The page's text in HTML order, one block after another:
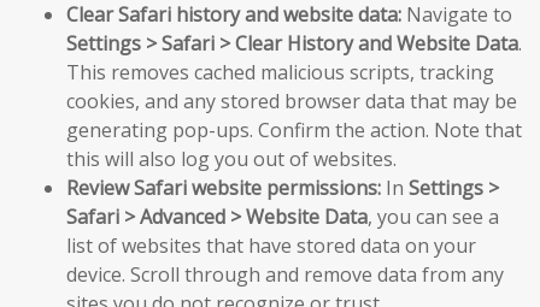
Clear Safari history and website data: Navigate to
Settings > Safari > Clear History and Website Data.
This removes cached malicious scripts, tracking
cookies, and any stored browser data that may be
generating pop-ups. Confirm the action. Note that
this will also log you out of websites.
Review Safari website permissions: In Settings >
Safari > Advanced > Website Data, you can see a
list of websites that have stored data on your
device. Scroll through and remove data from any